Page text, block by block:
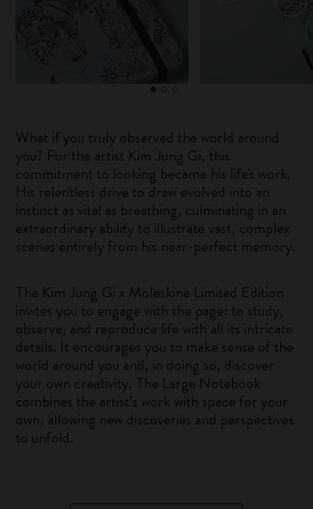
What if you truly observed the world around
you? For the artist Kim Jung Gi, this
commitment to looking became his life's work.
His relentless drive to draw evolved into an
instinct as vital as breathing, culminating in an
extraordinary ability to illustrate vast, complex
scenes entirely from his near-perfect memory.
The Kim Jung Gi x Moleskine Limited Edition
invites you to engage with the page: to study,
observe, and reproduce life with all its intricate
details. It encourages you to make sense of the
world around you and, in doing so, discover
your own creativity. The Large Notebook
combines the artist’s work with space for your
own, allowing new discoveries and perspectives
to unfold.